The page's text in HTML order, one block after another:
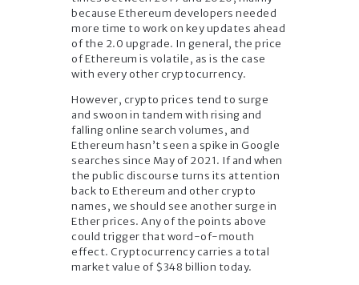
because Ethereum developers needed
more time to work on key updates ahead
of the 2.0 upgrade. In general, the price
of Ethereum is volatile, as is the case
with every other cryptocurrency.
However, crypto prices tend to surge
and swoon in tandem with rising and
falling online search volumes, and
Ethereum hasn’t seen a spike in Google
searches since May of 2021. If and when
the public discourse turns its attention
back to Ethereum and other crypto
names, we should see another surge in
Ether prices. Any of the points above
could trigger that word-of-mouth
effect. Cryptocurrency carries a total
market value of $348 billion today.